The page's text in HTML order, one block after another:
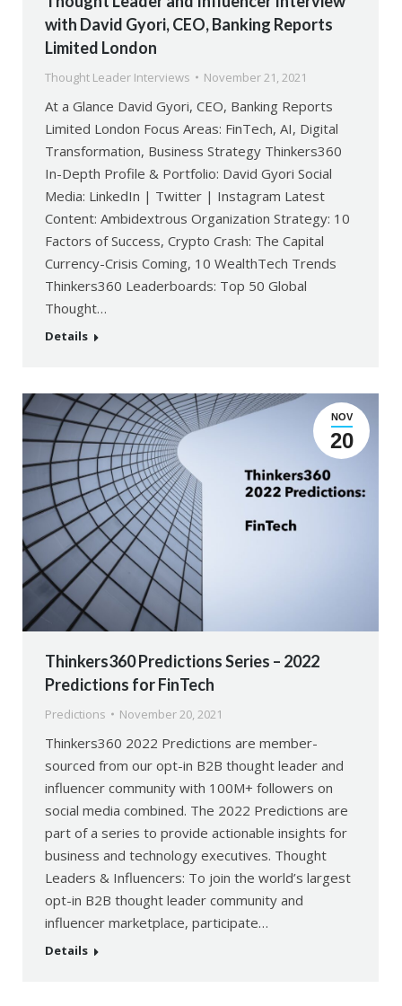
with David Gyori, CEO, Banking Reports
Limited London
Thought Leader Interviews November 21, 2021
At a Glance David Gyori, CEO, Banking Reports
Limited London Focus Areas: FinTech, AI, Digital
Transformation, Business Strategy Thinkers360
In-Depth Profile & Portfolio: David Gyori Social
Media: LinkedIn | Twitter | Instagram Latest
Content: Ambidextrous Organization Strategy: 10
Factors of Success, Crypto Crash: The Capital
Currency-Crisis Coming, 10 WealthTech Trends
Thinkers360 Leaderboards: Top 50 Global
Thought…
Details
NOV
20
Thinkers360 Predictions Series – 2022
Predictions for FinTech
Predictions November 20, 2021
Thinkers360 2022 Predictions are member-
sourced from our opt-in B2B thought leader and
influencer community with 100M+ followers on
social media combined. The 2022 Predictions are
part of a series to provide actionable insights for
business and technology executives. Thought
Leaders & Influencers: To join the world’s largest
opt-in B2B thought leader community and
influencer marketplace, participate…
Details